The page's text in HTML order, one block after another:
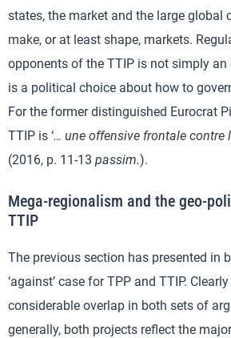
states, the market and the large global
make, or at least shape, markets.
opponents of the TTIP is not simply
is a political choice about how to
For the former distinguished Eurocrat
TTIP is ‘… une offensive frontale contre
(2016, p. 11-13 passim.).
Mega-regionalism and the geo-
TTIP
The previous section has presented in
‘against’ case for TPP and TTIP.
considerable overlap in both sets of
generally, both projects reflect the